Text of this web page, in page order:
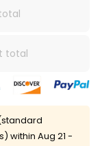
total
within Aug 21 -